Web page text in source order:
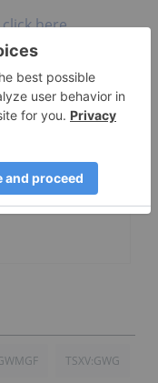
here,
Canadian
TSXV:GWG